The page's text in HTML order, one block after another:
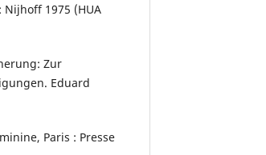
1975 (HUA
Zur
Eduard
Paris : Presse